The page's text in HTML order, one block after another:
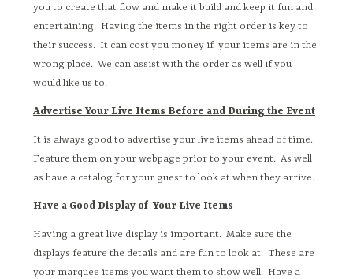
you to create that flow and make it build and keep it fun and
entertaining. Having the items in the right order is key to
their success. It can cost you money if your items are in the
wrong place. We can assist with the order as well if you
would like us to.
Advertise Your Live Items Before and During the Event
It is always good to advertise your live items ahead of time.
Feature them on your webpage prior to your event. As well
as have a catalog for your guest to look at when they arrive.
Have a Good Display of Your Live Items
Having a great live display is important. Make sure the
displays feature the details and are fun to look at. These are
your marquee items you want them to show well. Have a